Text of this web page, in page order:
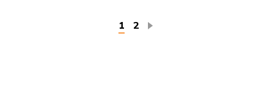
Current
1 Page
2